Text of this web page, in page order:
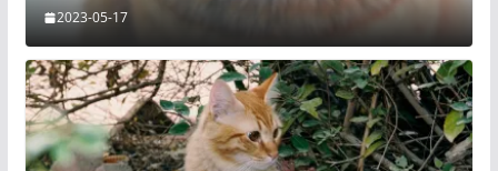
2023-05-17